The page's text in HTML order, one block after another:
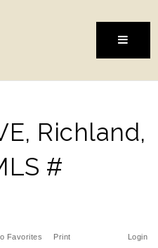
MENU
Richland,
#
Login
Favorites
Print